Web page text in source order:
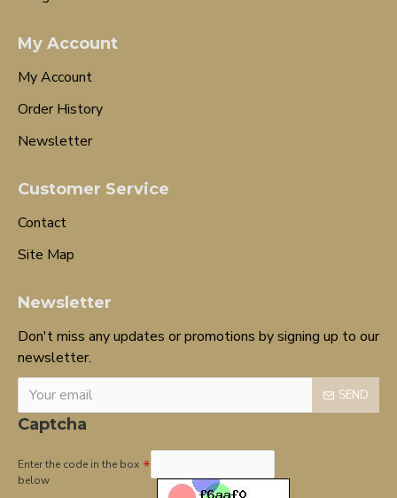
My Account
My Account
Order History
Newsletter
Customer Service
Contact
Site Map
Newsletter
Don't miss any updates or promotions by signing up to our
newsletter.
SEND
Captcha
Enter the code in the box
below